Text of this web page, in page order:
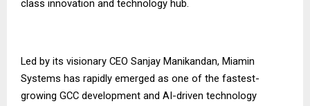
class innovation and technology hub.
Led by its visionary CEO Sanjay Manikandan, Miamin
Systems has rapidly emerged as one of the fastest-
growing GCC development and AI-driven technology